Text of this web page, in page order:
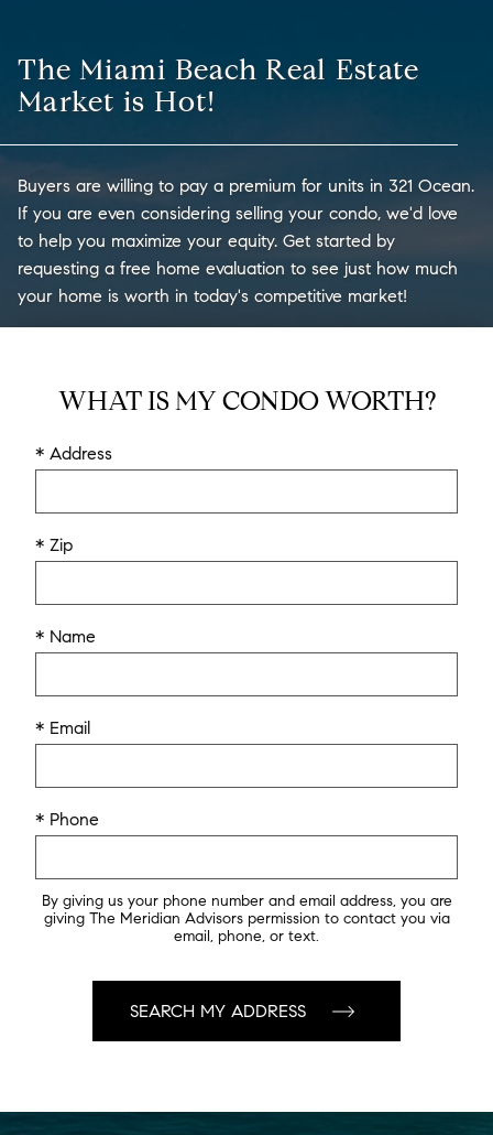
The Miami Beach Real Estate
Market is Hot!
Buyers are willing to pay a premium for units in 321 Ocean.
If you are even considering selling your condo, we'd love
to help you maximize your equity. Get started by
requesting a free home evaluation to see just how much
your home is worth in today's competitive market!
WHAT IS MY CONDO WORTH?
* Address
* Zip
* Name
* Email
* Phone
By giving us your phone number and email address, you are
giving The Meridian Advisors permission to contact you via
email, phone, or text.